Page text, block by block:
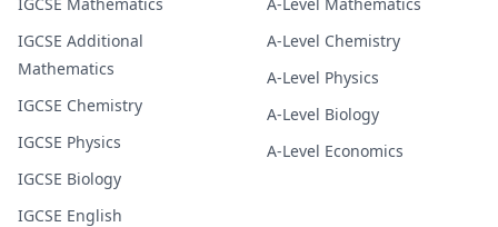
IGCSE Additional
Mathematics
IGCSE Chemistry
IGCSE Physics
IGCSE Biology
IGCSE English
A-Level Chemistry
A-Level Physics
A-Level Biology
A-Level Economics